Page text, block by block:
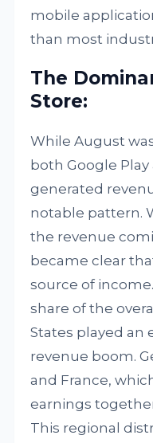
mobile
than most
The
Store:
While August
both Google
generated
notable pattern.
the revenue
became clear
source of
share of the
States played an
revenue boom.
and France,
earnings
This regional